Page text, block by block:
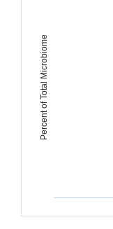
Percent of Total Microbiome